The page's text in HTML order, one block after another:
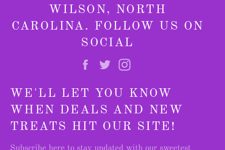
WILSON, NORTH
CAROLINA. FOLLOW US ON
SOCIAL
FacebookTwitter
WE'LL LET YOU KNOW
WHEN DEALS AND NEW
TREATS HIT OUR SITE!